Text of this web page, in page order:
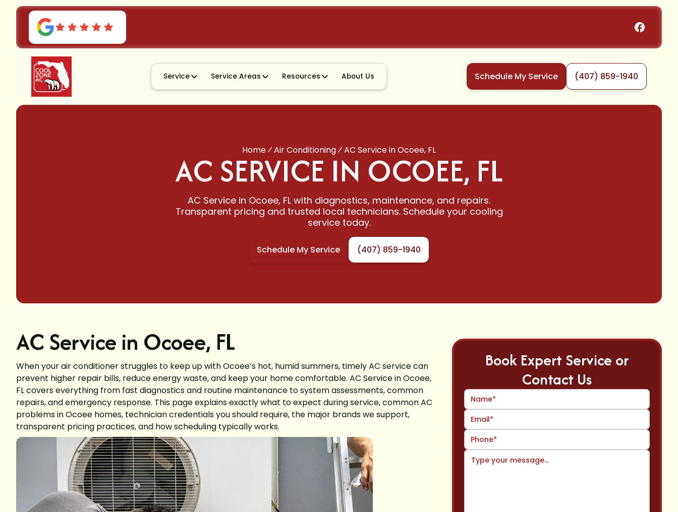
Service Service Areas Resources About Us Schedule My Service (407) 859-1940
Home Air Conditioning AC Service in Ocoee, FL
AC SERVICE IN OCOEE, FL
AC Service in Ocoee, FL with diagnostics, maintenance, and repairs.
Transparent pricing and trusted local technicians. Schedule your cooling
service today.
Schedule My Service (407) 859-1940
AC Service in Ocoee, FL
When your air conditioner struggles to keep up with Ocoee’s hot, humid summers, timely AC service can
prevent higher repair bills, reduce energy waste, and keep your home comfortable. AC Service in Ocoee,
FL covers everything from fast diagnostics and routine maintenance to system assessments, common
repairs, and emergency response. This page explains exactly what to expect during service, common AC
problems in Ocoee homes, technician credentials you should require, the major brands we support,
transparent pricing practices, and how scheduling typically works.
Book Expert Service or
Contact Us